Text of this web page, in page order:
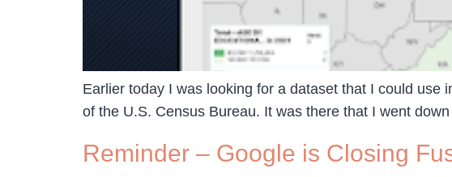
Earlier today I was looking for a dataset that I could use
of the U.S. Census Bureau. It was there that I went
Reminder – Google is Closing